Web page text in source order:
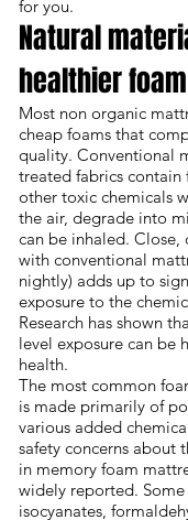
for you.
Natural
healthier foam
Most non organic
cheap foams that
quality. Conventional
treated fabrics contain
other toxic chemicals
the air, degrade into
can be inhaled. Close,
with conventional
nightly) adds up to
exposure to the
Research has shown
level exposure can be
health.
The most common
is made primarily of
various added
safety concerns about
in memory foam
widely reported.
isocyanates,